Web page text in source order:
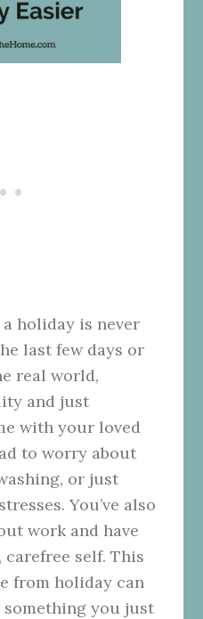
holiday is never
last few days or
real world,
and just
with your loved
to worry about
or just
You’ve also
work and have
self. This
from holiday can
you just